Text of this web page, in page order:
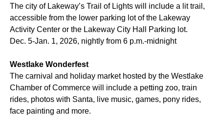
The city of Lakeway’s Trail of Lights will include a lit trail,
accessible from the lower parking lot of the Lakeway
Activity Center or the Lakeway City Hall Parking lot.
Dec. 5-Jan. 1, 2026, nightly from 6 p.m.-midnight
Westlake Wonderfest
The carnival and holiday market hosted by the Westlake
Chamber of Commerce will include a petting zoo, train
rides, photos with Santa, live music, games, pony rides,
face painting and more.